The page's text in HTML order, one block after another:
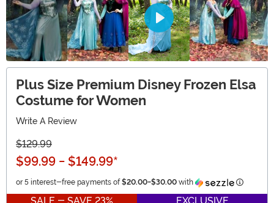
Plus Size Premium Disney Frozen Elsa
Costume for Women
Write A Review
$129.99
$99.99 - $149.99*
or 5 interest-free payments of $20.00-$30.00 with